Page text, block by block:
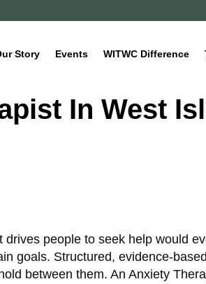
Story Events WITWC Difference
In West
people to seek help would
goals. Structured, evidence-
between them. An Anxiety